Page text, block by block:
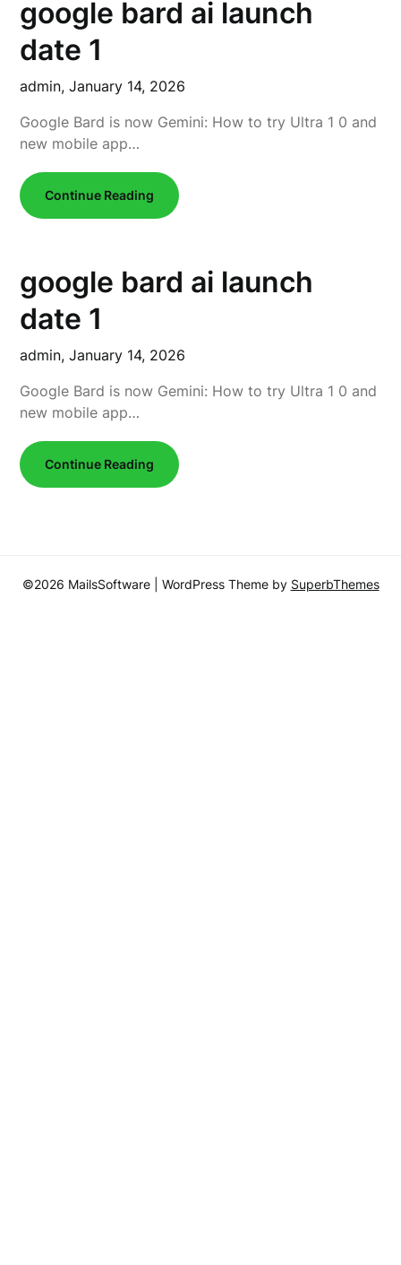
google bard ai launch
date 1
admin,January 14, 2026
Google Bard is now Gemini: How to try Ultra 1 0 and
new mobile app…
Continue Reading
google bard ai launch
date 1
admin,January 14, 2026
Google Bard is now Gemini: How to try Ultra 1 0 and
new mobile app…
Continue Reading
©2026 MailsSoftware | WordPress Theme by SuperbThemes